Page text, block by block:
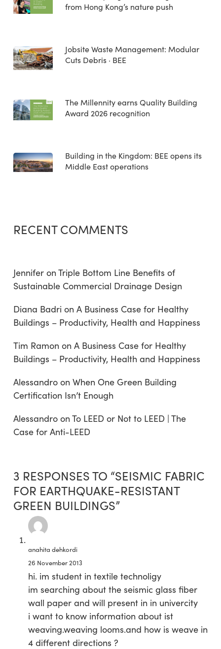
from Hong Kong’s nature push
Jobsite Waste Management: Modular
Cuts Debris · BEE
The Millennity earns Quality Building
Award 2026 recognition
Building in the Kingdom: BEE opens its
Middle East operations
RECENT COMMENTS
Jenniferon Triple Bottom Line Benefits of
Sustainable Commercial Drainage Design
Diana Badri on A Business Case for Healthy
Buildings – Productivity, Health and Happiness
Tim Ramon on A Business Case for Healthy
Buildings – Productivity, Health and Happiness
Alessandroon When One Green Building
Certification Isn’t Enough
Alessandroon To LEED or Not to LEED | The
Case for Anti-LEED
3 RESPONSES TO “SEISMIC FABRIC
FOR EARTHQUAKE-RESISTANT
GREEN BUILDINGS”
anahita dehkordi
26 November 2013
hi. im student in textile technoligy
im searching about the seismic glass fiber
wall paper and will present in in univercity
i want to know information about ist
weaving.weaving looms.and how is weave in
4 different directions ?